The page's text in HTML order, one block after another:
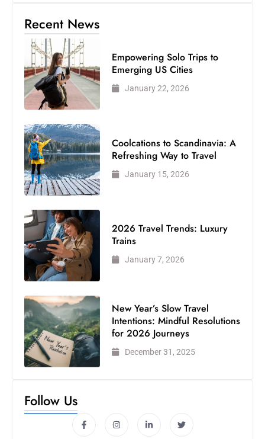
Recent News
Empowering Solo Trips to
Emerging US Cities
January 22, 2026
Coolcations to Scandinavia: A
Refreshing Way to Travel
January 15, 2026
2026 Travel Trends: Luxury
Trains
January 7, 2026
New Year’s Slow Travel
Intentions: Mindful Resolutions
for 2026 Journeys
December 31, 2025
Follow Us